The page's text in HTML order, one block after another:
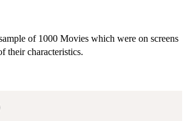
of 1000 Movies which were on screens
their characteristics.